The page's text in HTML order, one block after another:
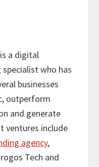
is a digital
who has
businesses
outperform
and generate
ventures include
agency,
Tech and